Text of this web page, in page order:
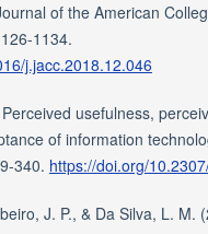
of the American
1134.
j.jacc.2018.12.046
usefulness,
of information
340. https://doi.org/
J. P., & Da Silva, L. M.